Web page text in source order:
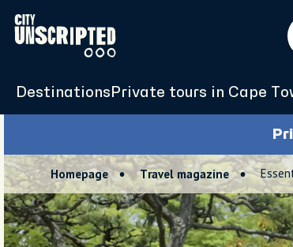
Destinations Private tours in Cape
Homepage Travel magazine